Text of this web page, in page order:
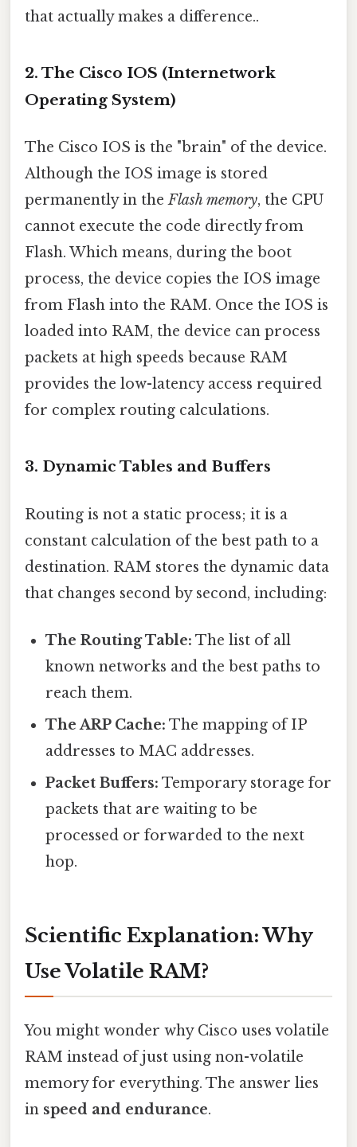
that actually makes a difference..
2. The Cisco IOS (Internetwork
Operating System)
The Cisco IOS is the "brain" of the device.
Although the IOS image is stored
permanently in theFlash memory, the CPU
cannot execute the code directly from
Flash. Which means, during the boot
process, the device copies the IOS image
from Flash into the RAM. Once the IOS is
loaded into RAM, the device can process
packets at high speeds because RAM
provides the low-latency access required
for complex routing calculations.
3. Dynamic Tables and Buffers
Routing is not a static process; it is a
constant calculation of the best path to a
destination. RAM stores the dynamic data
that changes second by second, including:
The Routing Table: The list of all
known networks and the best paths to
reach them.
The ARP Cache: The mapping of IP
addresses to MAC addresses.
Packet Buffers: Temporary storage for
packets that are waiting to be
processed or forwarded to the next
hop.
Scientific Explanation: Why
Use Volatile RAM?
You might wonder why Cisco uses volatile
RAM instead of just using non-volatile
memory for everything. The answer lies
in speed and endurance.